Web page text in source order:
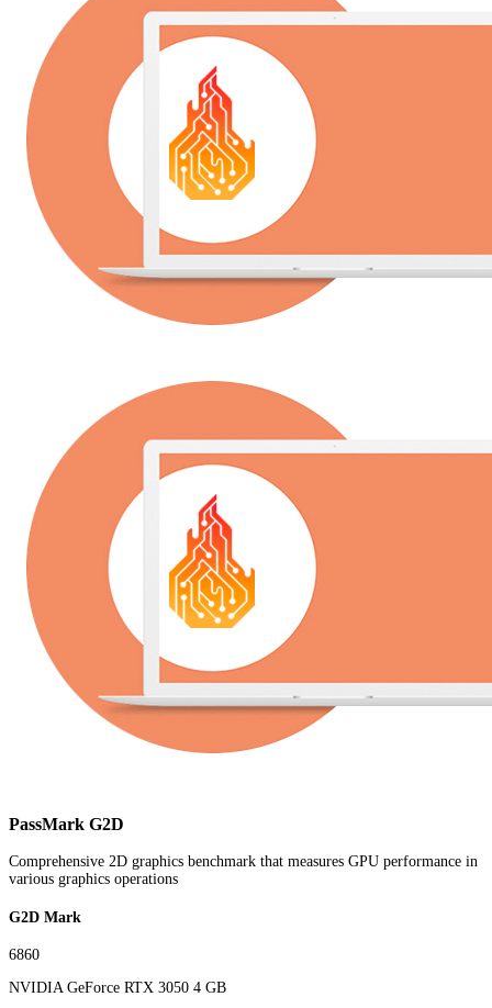
PassMark G2D
Comprehensive 2D graphics benchmark that measures GPU performance in
various graphics operations
G2D Mark
6860
NVIDIA GeForce RTX 3050 4 GB